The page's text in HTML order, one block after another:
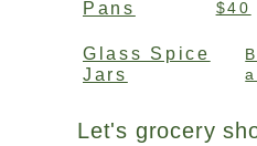
Pans
$40
Glass Spice
Jars
Let's grocery